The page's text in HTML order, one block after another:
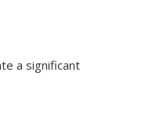
a significant